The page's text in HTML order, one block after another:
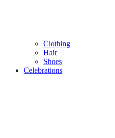
Clothing
Hair
Shoes
Celebrations